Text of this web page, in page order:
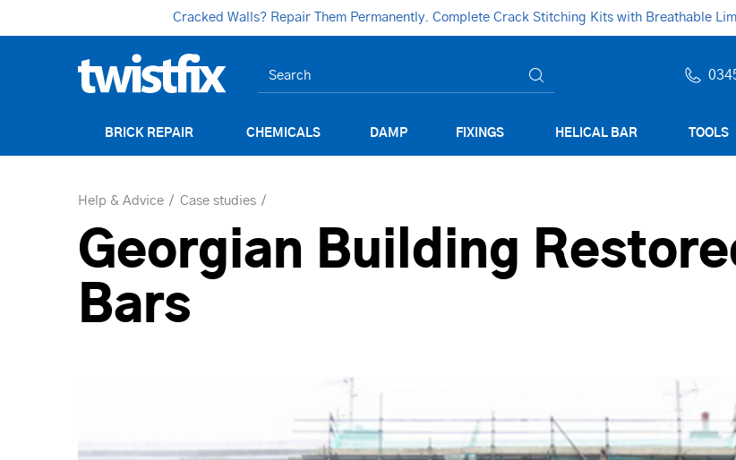
Cracked Walls? Repair Them Permanently. Complete Crack Stitching Kits with Breathable
BRICK REPAIR CHEMICALS DAMP FIXINGS HELICAL BAR TOOLS
Help & Advice Case studies
Georgian Building
Bars